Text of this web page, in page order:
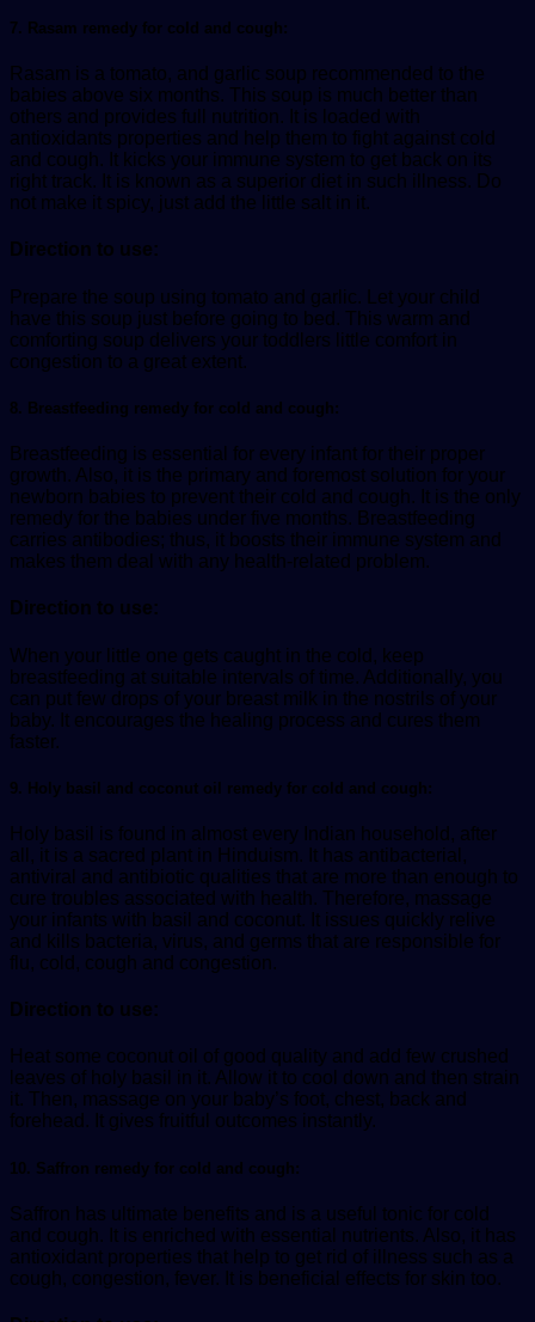
7. Rasam remedy for cold and cough:
Rasam is a tomato, and garlic soup recommended to the
babies above six months. This soup is much better than
others and provides full nutrition. It is loaded with
antioxidants properties and help them to fight against cold
and cough. It kicks your immune system to get back on its
right track. It is known as a superior diet in such illness. Do
not make it spicy, just add the little salt in it.
Direction to use:
Prepare the soup using tomato and garlic. Let your child
have this soup just before going to bed. This warm and
comforting soup delivers your toddlers little comfort in
congestion to a great extent.
8. Breastfeeding remedy for cold and cough:
Breastfeeding is essential for every infant for their proper
growth. Also, it is the primary and foremost solution for your
newborn babies to prevent their cold and cough. It is the only
remedy for the babies under five months. Breastfeeding
carries antibodies; thus, it boosts their immune system and
makes them deal with any health-related problem.
Direction to use:
When your little one gets caught in the cold, keep
breastfeeding at suitable intervals of time. Additionally, you
can put few drops of your breast milk in the nostrils of your
baby. It encourages the healing process and cures them
faster.
9. Holy basil and coconut oil remedy for cold and cough:
Holy basil is found in almost every Indian household, after
all, it is a sacred plant in Hinduism. It has antibacterial,
antiviral and antibiotic qualities that are more than enough to
cure troubles associated with health. Therefore, massage
your infants with basil and coconut. It issues quickly relive
and kills bacteria, virus, and germs that are responsible for
flu, cold, cough and congestion.
Direction to use:
Heat some coconut oil of good quality and add few crushed
leaves of holy basil in it. Allow it to cool down and then strain
it. Then, massage on your baby’s foot, chest, back and
forehead. It gives fruitful outcomes instantly.
10. Saffron remedy for cold and cough:
Saffron has ultimate benefits and is a useful tonic for cold
and cough. It is enriched with essential nutrients. Also, it has
antioxidant properties that help to get rid of illness such as a
cough, congestion, fever. It is beneficial effects for skin too.